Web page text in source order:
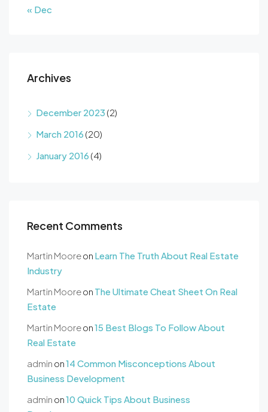
« Dec
Archives
December 2023 (2)
March 2016 (20)
January 2016 (4)
Recent Comments
Martin Mooreon Learn The Truth About Real Estate
Industry
Martin Mooreon The Ultimate Cheat Sheet On Real
Estate
Martin Mooreon15 Best Blogs To Follow About
Real Estate
admin on14 Common Misconceptions About
Business Development
admin on10 Quick Tips About Business